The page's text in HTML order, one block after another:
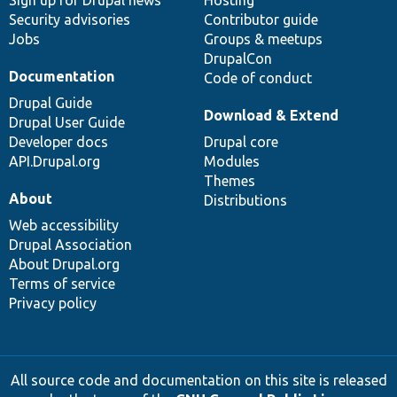
Security advisories
Jobs
Contributor guide
Groups & meetups
DrupalCon
Code of conduct
Documentation
Drupal Guide
Drupal User Guide
Developer docs
API.Drupal.org
Download & Extend
Drupal core
Modules
Themes
Distributions
About
Web accessibility
Drupal Association
About Drupal.org
Terms of service
Privacy policy
All source code and documentation on this site is released